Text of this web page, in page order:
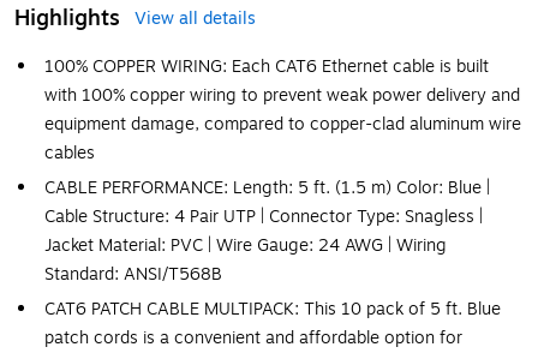
Highlights
View all details
100% COPPER WIRING: Each CAT6 Ethernet cable is built
with 100% copper wiring to prevent weak power delivery and
equipment damage, compared to copper-clad aluminum wire
cables
CABLE PERFORMANCE: Length: 5 ft. (1.5 m) Color: Blue |
Cable Structure: 4 Pair UTP | Connector Type: Snagless |
Jacket Material: PVC | Wire Gauge: 24 AWG | Wiring
Standard: ANSI/T568B
CAT6 PATCH CABLE MULTIPACK: This 10 pack of 5 ft. Blue
patch cords is a convenient and affordable option for